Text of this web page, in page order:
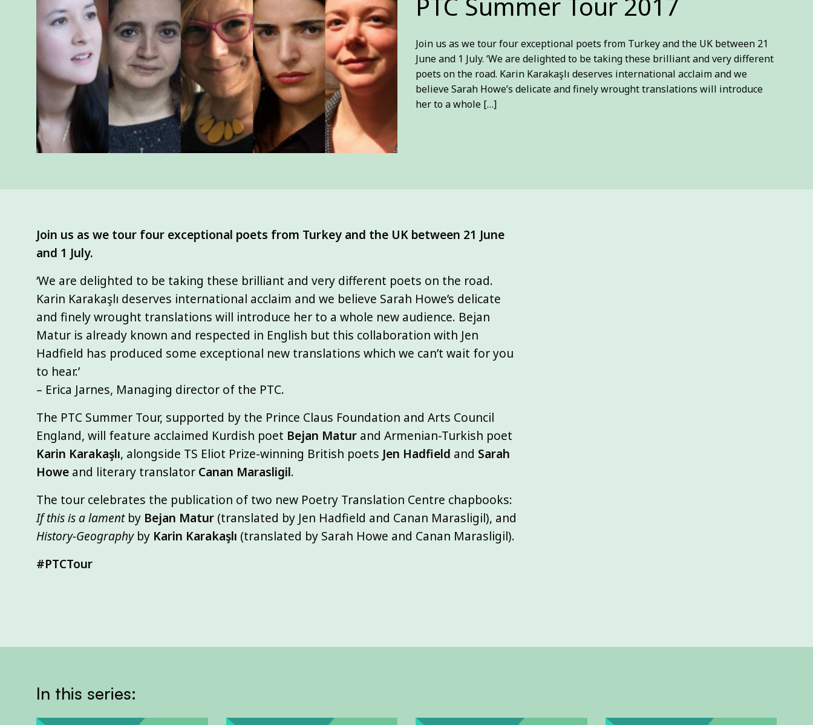
Join us as we tour four exceptional poets from Turkey and the UK between 21
June and 1 July. ‘We are delighted to be taking these brilliant and very different
poets on the road. Karin Karakaşlı deserves international acclaim and we
believe Sarah Howe’s delicate and finely wrought translations will introduce
her to a whole […]
Join us as we tour four exceptional poets from Turkey and the UK between 21 June
and 1 July.
‘We are delighted to be taking these brilliant and very different poets on the road.
Karin Karakaşlı deserves international acclaim and we believe Sarah Howe’s delicate
and finely wrought translations will introduce her to a whole new audience. Bejan
Matur is already known and respected in English but this collaboration with Jen
Hadfield has produced some exceptional new translations which we can’t wait for you
to hear.’
– Erica Jarnes, Managing director of the PTC.
The PTC Summer Tour, supported by the Prince Claus Foundation and Arts Council
England, will feature acclaimed Kurdish poet Bejan Matur and Armenian-Turkish poet
Karin Karakaşlı, alongside TS Eliot Prize-winning British poets Jen Hadfield and Sarah
Howe and literary translator Canan Marasligil.
The tour celebrates the publication of two new Poetry Translation Centre chapbooks:
If this is a lamentby Bejan Matur (translated by Jen Hadfield and Canan Marasligil), and
History-Geographyby Karin Karakaşlı (translated by Sarah Howe and Canan Marasligil).
#PTCTour
In this series: